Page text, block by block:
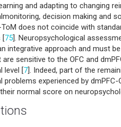
and adapting to changing
decision making and
does not coincide with
[75]. Neuropsychological
integrative approach and must
sensitive to the OFC and
level [7]. Indeed, part of the
problems experienced by
normal score on